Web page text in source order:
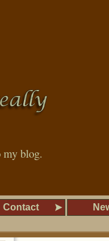
my blog.
Contact